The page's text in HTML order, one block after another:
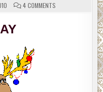
4 COMMENTS